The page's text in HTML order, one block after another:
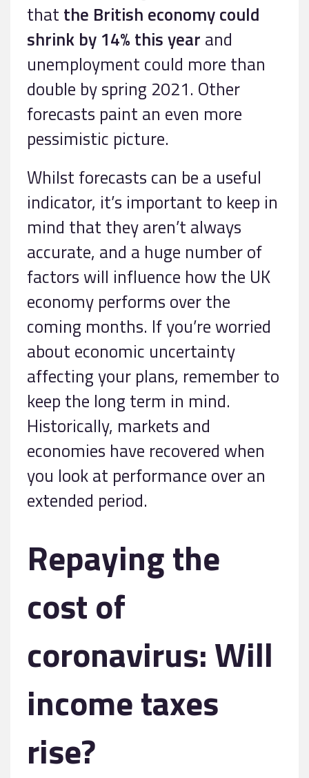
thatthe British economy could
shrink by 14% this year and
unemployment could more than
double by spring 2021. Other
forecasts paint an even more
pessimistic picture.
Whilst forecasts can be a useful
indicator, it’s important to keep in
mind that they aren’t always
accurate, and a huge number of
factors will influence how the UK
economy performs over the
coming months. If you’re worried
about economic uncertainty
affecting your plans, remember to
keep the long term in mind.
Historically, markets and
economies have recovered when
you look at performance over an
extended period.
Repaying the
cost of
coronavirus: Will
income taxes
rise?